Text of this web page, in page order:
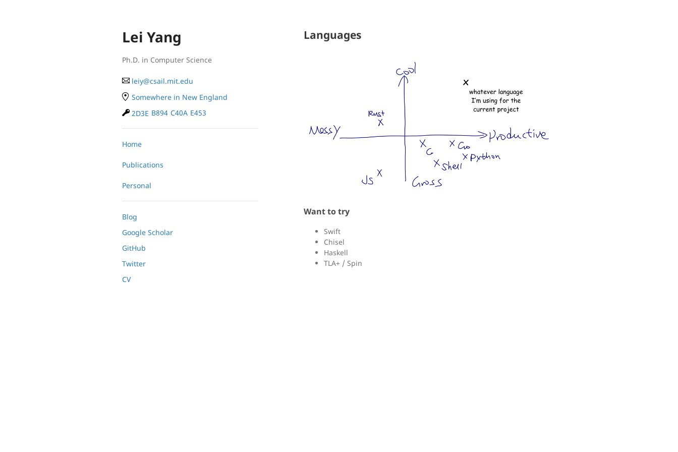
Lei Yang
Ph.D. in Computer Science
leiy@csail.mit.edu
Somewhere in New England
2D3E B894 C40A E453
Home
Publications
Personal
Blog
Google Scholar
GitHub
Twitter
CV
Languages
Want to try
Swift
Chisel
Haskell
TLA+ / Spin